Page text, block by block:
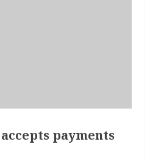
payments